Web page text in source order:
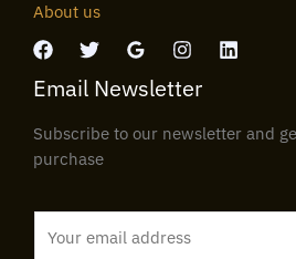
About us
Email Newsletter
Subscribe to our newsletter and
purchase